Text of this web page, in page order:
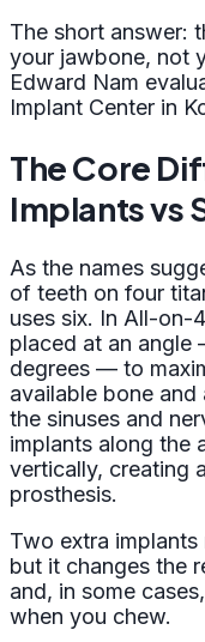
The short answer:
your jawbone, not
Edward Nam
Implant Center in
The Core
Implants vs
As the names
of teeth on four
uses six. In All-on-
placed at an
degrees — to
available bone
the sinuses and
implants along the
vertically, creating
prosthesis.
Two extra implants
but it changes the
and, in some
when you chew.